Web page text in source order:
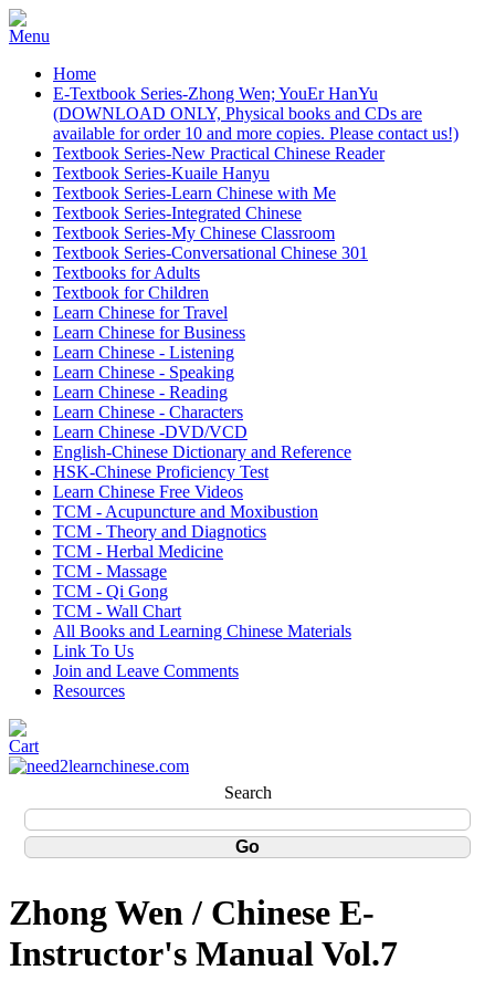
Home
E-Textbook Series-Zhong Wen; YouEr HanYu
(DOWNLOAD ONLY, Physical books and CDs are
available for order 10 and more copies. Please contact us!)
Textbook Series-New Practical Chinese Reader
Textbook Series-Kuaile Hanyu
Textbook Series-Learn Chinese with Me
Textbook Series-Integrated Chinese
Textbook Series-My Chinese Classroom
Textbook Series-Conversational Chinese 301
Textbooks for Adults
Textbook for Children
Learn Chinese for Travel
Learn Chinese for Business
Learn Chinese - Listening
Learn Chinese - Speaking
Learn Chinese - Reading
Learn Chinese - Characters
Learn Chinese -DVD/VCD
English-Chinese Dictionary and Reference
HSK-Chinese Proficiency Test
Learn Chinese Free Videos
TCM - Acupuncture and Moxibustion
TCM - Theory and Diagnotics
TCM - Herbal Medicine
TCM - Massage
TCM - Qi Gong
TCM - Wall Chart
All Books and Learning Chinese Materials
Link To Us
Join and Leave Comments
Resources
Search
Zhong Wen / Chinese E-
Instructor's Manual Vol.7